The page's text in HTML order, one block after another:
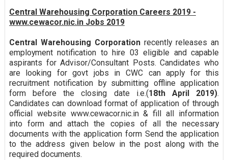
Central Warehousing Corporation Careers 2019 -
www.cewacor.nic.in Jobs 2019
Central Warehousing Corporationrecently releases an
employment notification to hire 03 eligible and capable
aspirants for Advisor/Consultant Posts. Candidates who
are looking for govt jobs in CWC can apply for this
recruitment notification by submitting offline application
form before the closing date i.e.(18th April 2019).
Candidates can download format of application of through
official website www.cewacor.nic.in & fill all information
into form and attach the copies of all the necessary
documents with the application form Send the application
to the address given below in the post along with the
required documents.